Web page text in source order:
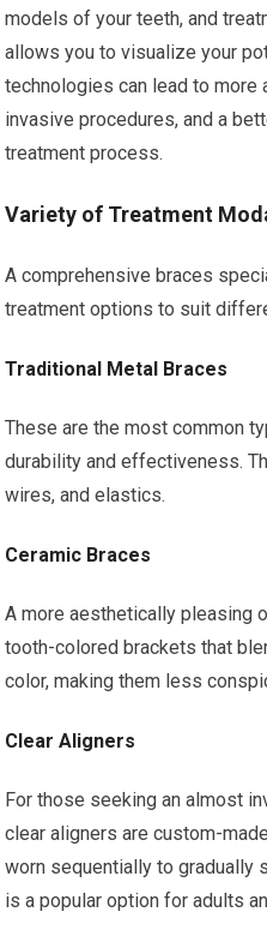
models of your teeth, and
allows you to visualize your
technologies can lead to more
invasive procedures, and a
treatment process.
Variety of Treatment
A comprehensive braces
treatment options to suit
Traditional Metal Braces
These are the most common
durability and effectiveness.
wires, and elastics.
Ceramic Braces
A more aesthetically pleasing
tooth-colored brackets that
color, making them less
Clear Aligners
For those seeking an almost
clear aligners are custom-
worn sequentially to gradually
is a popular option for adults